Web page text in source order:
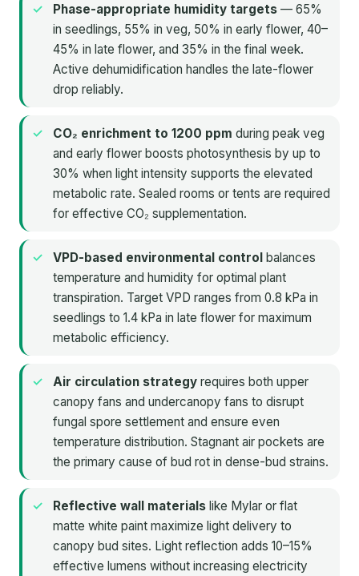
Phase-appropriate humidity targets — 65%
in seedlings, 55% in veg, 50% in early flower, 40–
45% in late flower, and 35% in the final week.
Active dehumidification handles the late-flower
drop reliably.
CO₂ enrichment to 1200 ppm during peak veg
and early flower boosts photosynthesis by up to
30% when light intensity supports the elevated
metabolic rate. Sealed rooms or tents are required
for effective CO₂ supplementation.
VPD-based environmental control balances
temperature and humidity for optimal plant
transpiration. Target VPD ranges from 0.8 kPa in
seedlings to 1.4 kPa in late flower for maximum
metabolic efficiency.
Air circulation strategy requires both upper
canopy fans and undercanopy fans to disrupt
fungal spore settlement and ensure even
temperature distribution. Stagnant air pockets are
the primary cause of bud rot in dense-bud strains.
Reflective wall materials like Mylar or flat
matte white paint maximize light delivery to
canopy bud sites. Light reflection adds 10–15%
effective lumens without increasing electricity